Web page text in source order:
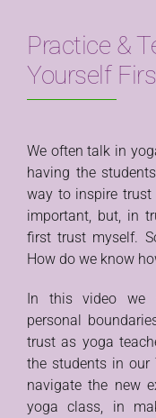
Practice &
Yourself
We often talk in
having the
way to inspire
important, but, in
first trust myself.
How do we know
In this video we
personal
trust as yoga
the students in our
navigate the new
yoga class, in